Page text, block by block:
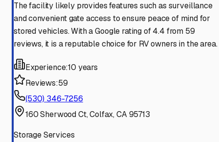
The facility likely provides features such as surveillance
and convenient gate access to ensure peace of mind for
stored vehicles. With a Google rating of 4.4 from 59
reviews, it is a reputable choice for RV owners in the area.
Experience:10 years
Reviews:59
(530) 346-7256
160 Sherwood Ct, Colfax, CA 95713
Storage Services